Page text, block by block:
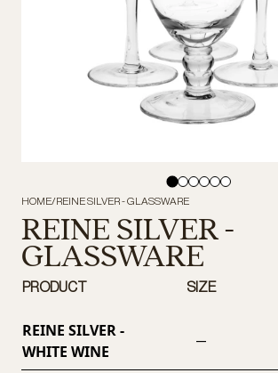
HOME/REINE SILVER - GLASSWARE
REINE SILVER -
GLASSWARE
PRODUCT SIZE
REINE SILVER -
WHITE WINE
—